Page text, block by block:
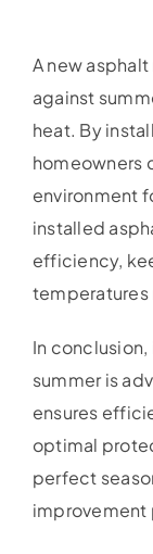
A new
against
heat. By
homeowners
environment
installed
efficiency,
temperatures
In
summer is
ensures
optimal
perfect
improvement